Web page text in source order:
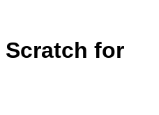
Scratch for